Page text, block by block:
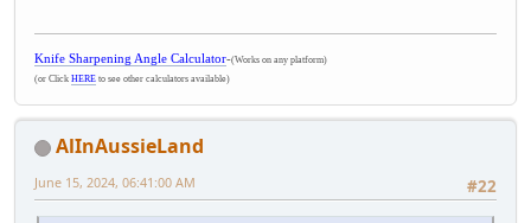
Knife Sharpening Angle Calculator-(Works on any platform)
(or Click HERE to see other calculators available)
AlInAussieLand
#22
June 15, 2024, 06:41:00 AM